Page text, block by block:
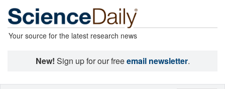
Your source for the latest research news
New! Sign up for our freeemail newsletter.